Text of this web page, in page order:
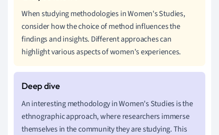
When studying methodologies in Women's Studies,
consider how the choice of method influences the
findings and insights. Different approaches can
highlight various aspects of women's experiences.
An interesting methodology in Women's Studies is the
ethnographic approach, where researchers immerse
themselves in the community they are studying. This